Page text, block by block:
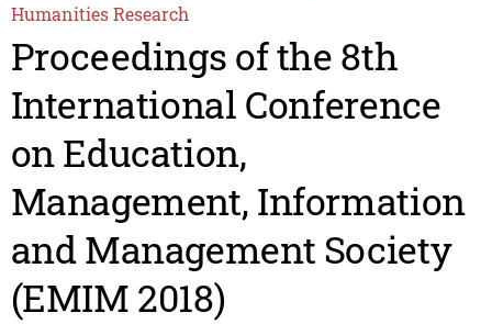
Humanities Research
Proceedings of the 8th
International Conference
on Education,
Management, Information
and Management Society
(EMIM 2018)